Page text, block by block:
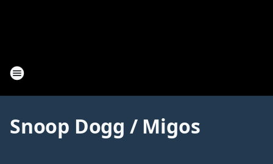
Snoop Dogg / Migos